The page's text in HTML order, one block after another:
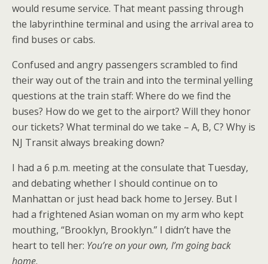
would resume service. That meant passing through
the labyrinthine terminal and using the arrival area to
find buses or cabs.
Confused and angry passengers scrambled to find
their way out of the train and into the terminal yelling
questions at the train staff: Where do we find the
buses? How do we get to the airport? Will they honor
our tickets? What terminal do we take – A, B, C? Why is
NJ Transit always breaking down?
I had a 6 p.m. meeting at the consulate that Tuesday,
and debating whether I should continue on to
Manhattan or just head back home to Jersey. But I
had a frightened Asian woman on my arm who kept
mouthing, “Brooklyn, Brooklyn.” I didn’t have the
heart to tell her: You’re on your own, I’m going back
home.